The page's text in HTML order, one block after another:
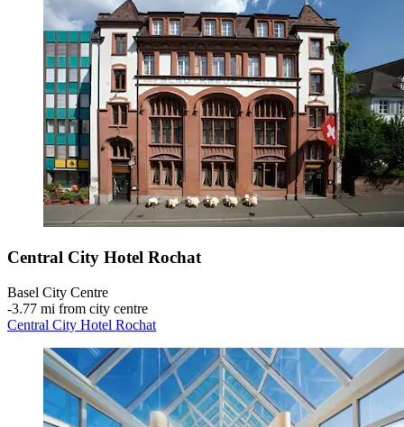
Central City Hotel Rochat
Basel City Centre
‐3.77 mi from city centre
Central City Hotel Rochat